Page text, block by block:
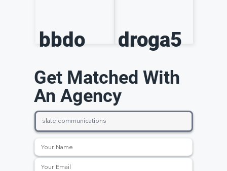
bbdo droga5
Get Matched With
An Agency